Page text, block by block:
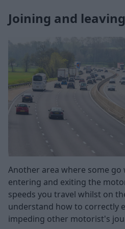
Joining and
Another area where some
entering and exiting the
speeds you travel whilst on
understand how to correctly
impeding other motorist's